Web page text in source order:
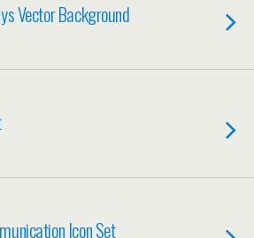
Vector Background
Icon Set